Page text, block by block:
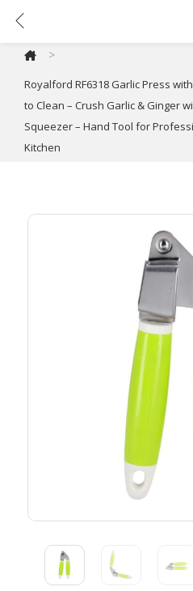
>
Royalford RF6318 Garlic Press
to Clean – Crush Garlic & Ginger
Squeezer – Hand Tool for
Kitchen